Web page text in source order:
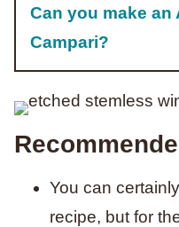
Can you make
Campari?
You can
recipe, but for